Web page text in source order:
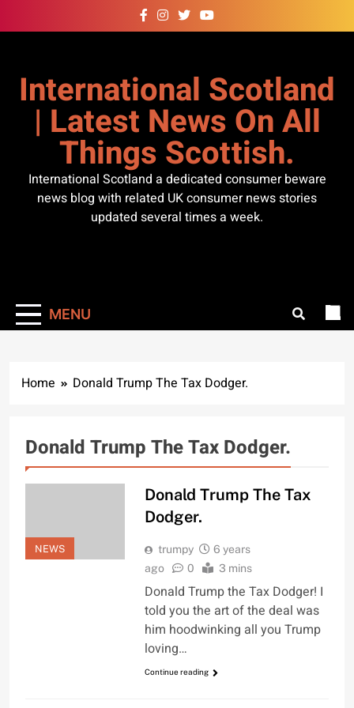
to
International Scotland
| Latest News On All
Things Scottish.
International Scotland a dedicated consumer beware
news blog with related UK consumer news stories
updated several times a week.
MENU
Home Donald Trump The Tax Dodger.
Donald Trump The Tax Dodger.
NEWS
Donald Trump The Tax
Dodger.
trumpy
6 years
ago
0 3 mins
Donald Trump the Tax Dodger! I
told you the art of the deal was
him hoodwinking all you Trump
loving…
Continue reading